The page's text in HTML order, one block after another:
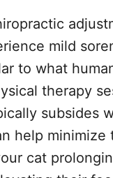
mild
to what
therapy
subsides
help minimize
cat